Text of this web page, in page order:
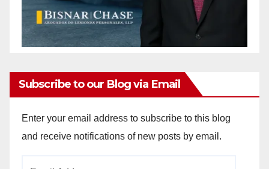
Subscribe to our Blog via Email
Enter your email address to subscribe to this blog
and receive notifications of new posts by email.